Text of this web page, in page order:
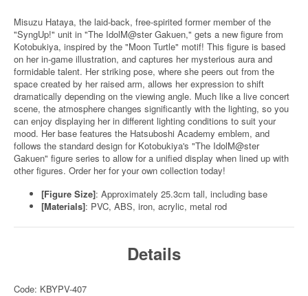
Misuzu Hataya, the laid-back, free-spirited former member of the
"SyngUp!" unit in "The IdolM@ster Gakuen," gets a new figure from
Kotobukiya, inspired by the "Moon Turtle" motif! This figure is based
on her in-game illustration, and captures her mysterious aura and
formidable talent. Her striking pose, where she peers out from the
space created by her raised arm, allows her expression to shift
dramatically depending on the viewing angle. Much like a live concert
scene, the atmosphere changes significantly with the lighting, so you
can enjoy displaying her in different lighting conditions to suit your
mood. Her base features the Hatsuboshi Academy emblem, and
follows the standard design for Kotobukiya's "The IdolM@ster
Gakuen" figure series to allow for a unified display when lined up with
other figures. Order her for your own collection today!
[Figure Size]: Approximately 25.3cm tall, including base
[Materials]: PVC, ABS, iron, acrylic, metal rod
Details
Code: KBYPV-407